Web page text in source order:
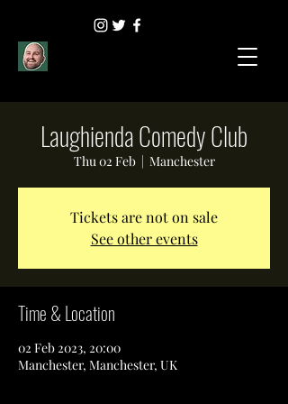
Laughienda Comedy Club
Thu 02 Feb
  |
Manchester
Tickets are not on sale
See other events
Time & Location
02 Feb 2023, 20:00
Manchester, Manchester, UK